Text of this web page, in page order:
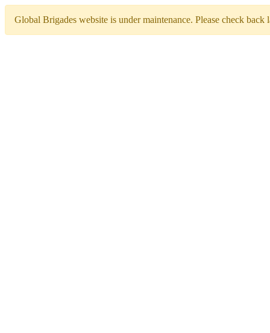
Global Brigades website is under maintenance. Please check back